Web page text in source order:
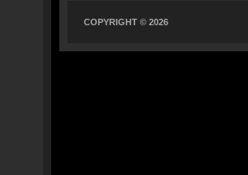
COPYRIGHT © 2026